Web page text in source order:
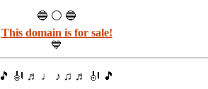
🔵 ⚪ 🔵
This domain is for sale!
💙
🎵 🎻 ♬ ♩ ♪ ♫ ♬ 🎻 🎵